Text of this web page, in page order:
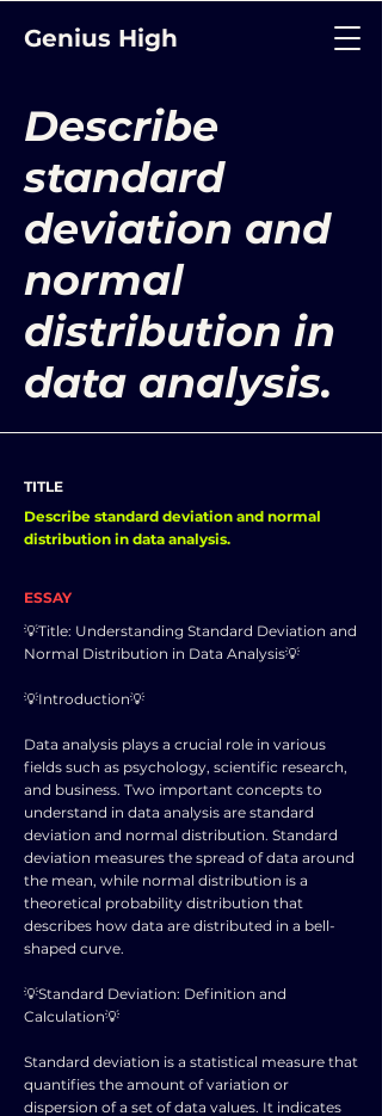
Genius High
Describe
standard
deviation and
normal
distribution in
data analysis.
TITLE
Describe standard deviation and normal
distribution in data analysis.
ESSAY
💡Title: Understanding Standard Deviation and
Normal Distribution in Data Analysis💡
💡Introduction💡
Data analysis plays a crucial role in various
fields such as psychology, scientific research,
and business. Two important concepts to
understand in data analysis are standard
deviation and normal distribution. Standard
deviation measures the spread of data around
the mean, while normal distribution is a
theoretical probability distribution that
describes how data are distributed in a bell-
shaped curve.
💡Standard Deviation: Definition and
Calculation💡
Standard deviation is a statistical measure that
quantifies the amount of variation or
dispersion of a set of data values. It indicates